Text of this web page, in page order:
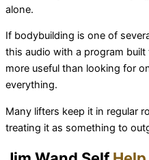
alone.
If bodybuilding is one of
this audio with a program
more useful than looking for
everything.
Many lifters keep it in regular
treating it as something to